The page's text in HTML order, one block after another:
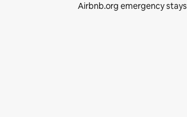
Airbnb.org emergency stays